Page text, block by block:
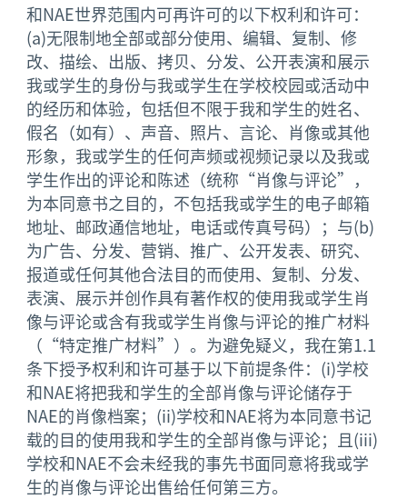
和NAE世界范围内可再许可的以下权利和许可：
(a)无限制地全部或部分使用、编辑、复制、修
改、描绘、出版、拷贝、分发、公开表演和展示
我或学生的身份与我或学生在学校校园或活动中
的经历和体验，包括但不限于我和学生的姓名、
假名（如有）、声音、照片、言论、肖像或其他
形象，我或学生的任何声频或视频记录以及我或
学生作出的评论和陈述（统称“肖像与评论”，
为本同意书之目的，不包括我或学生的电子邮箱
地址、邮政通信地址，电话或传真号码）；与(b)
为广告、分发、营销、推广、公开发表、研究、
报道或任何其他合法目的而使用、复制、分发、
表演、展示并创作具有著作权的使用我或学生肖
像与评论或含有我或学生肖像与评论的推广材料
（“特定推广材料”）。为避免疑义，我在第1.1
条下授予权利和许可基于以下前提条件：(i)学校
和NAE将把我和学生的全部肖像与评论储存于
NAE的肖像档案；(ii)学校和NAE将为本同意书记
载的目的使用我和学生的全部肖像与评论；且(iii)
学校和NAE不会未经我的事先书面同意将我或学
生的肖像与评论出售给任何第三方。